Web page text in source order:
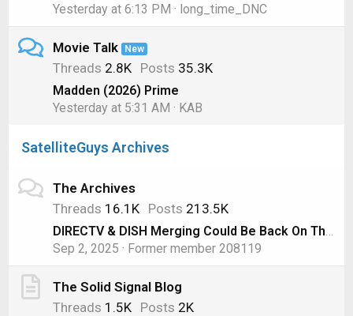
Yesterday at 6:13 PM
long_time_DNC
Movie Talk New
Threads 2.8K Posts 35.3K
Madden (2026) Prime
Yesterday at 5:31 AM
KAB
SatelliteGuys Archives
The Archives
Threads 16.1K Posts 213.5K
DIRECTV & DISH Merging Could Be Back On Thanks to AT&T
Sep 2, 2025
Former member 208119
The Solid Signal Blog
Threads 1.5K Posts 2K